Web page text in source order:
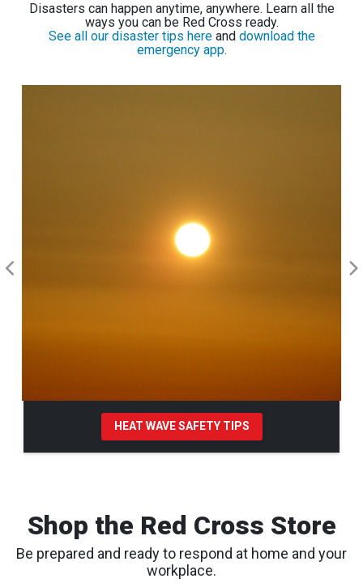
Disasters can happen anytime, anywhere. Learn all the
ways you can be Red Cross ready.
See all our disaster tips hereand download the
emergency app.
HEAT WAVE SAFETY TIPS
Shop the Red Cross Store
Be prepared and ready to respond at home and your
workplace.